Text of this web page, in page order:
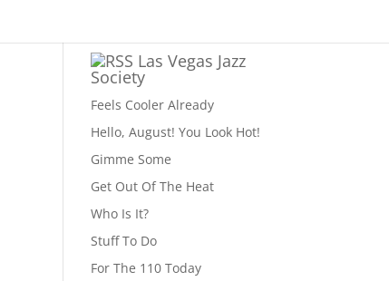
Las Vegas Jazz
Society
Feels Cooler Already
Hello, August! You Look Hot!
Gimme Some
Get Out Of The Heat
Who Is It?
Stuff To Do
For The 110 Today